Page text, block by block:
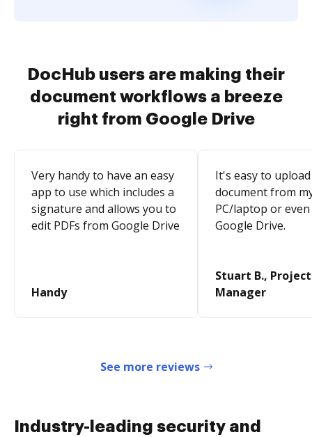
DocHub users are making their
document workflows a breeze
right from Google Drive
Very handy to have an easy
app to use which includes a
signature and allows you to
edit PDFs from Google Drive
Handy
It's easy to
document from
PC/laptop or
Google Drive.
Stuart B., Project
Manager
See more reviews
Industry-leading security and